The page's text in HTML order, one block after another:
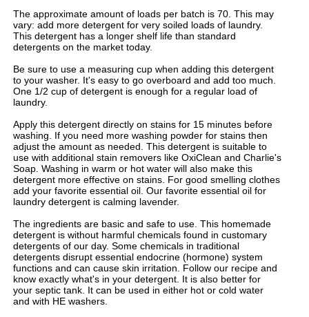
The approximate amount of loads per batch is 70. This may
vary: add more detergent for very soiled loads of laundry.
This detergent has a longer shelf life than standard
detergents on the market today.
Be sure to use a measuring cup when adding this detergent
to your washer. It's easy to go overboard and add too much.
One 1/2 cup of detergent is enough for a regular load of
laundry.
Apply this detergent directly on stains for 15 minutes before
washing. If you need more washing powder for stains then
adjust the amount as needed. This detergent is suitable to
use with additional stain removers like OxiClean and Charlie's
Soap. Washing in warm or hot water will also make this
detergent more effective on stains. For good smelling clothes
add your favorite essential oil. Our favorite essential oil for
laundry detergent is calming lavender.
The ingredients are basic and safe to use. This homemade
detergent is without harmful chemicals found in customary
detergents of our day. Some chemicals in traditional
detergents disrupt essential endocrine (hormone) system
functions and can cause skin irritation. Follow our recipe and
know exactly what's in your detergent. It is also better for
your septic tank. It can be used in either hot or cold water
and with HE washers.